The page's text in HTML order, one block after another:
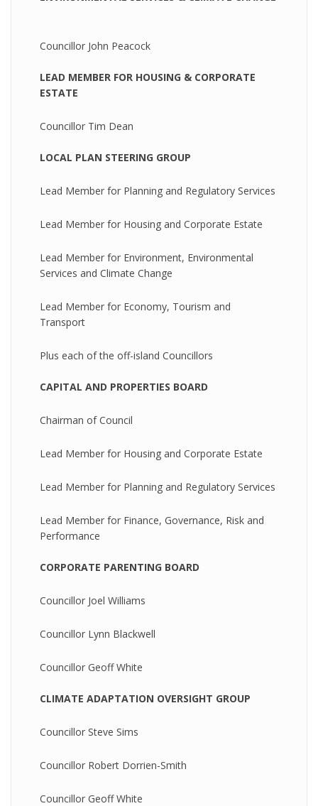
Councillor John Peacock
LEAD MEMBER FOR HOUSING & CORPORATE
ESTATE
Councillor Tim Dean
LOCAL PLAN STEERING GROUP
Lead Member for Planning and Regulatory Services
Lead Member for Housing and Corporate Estate
Lead Member for Environment, Environmental
Services and Climate Change
Lead Member for Economy, Tourism and
Transport
Plus each of the off-island Councillors
CAPITAL AND PROPERTIES BOARD
Chairman of Council
Lead Member for Housing and Corporate Estate
Lead Member for Planning and Regulatory Services
Lead Member for Finance, Governance, Risk and
Performance
CORPORATE PARENTING BOARD
Councillor Joel Williams
Councillor Lynn Blackwell
Councillor Geoff White
CLIMATE ADAPTATION OVERSIGHT GROUP
Councillor Steve Sims
Councillor Robert Dorrien-Smith
Councillor Geoff White